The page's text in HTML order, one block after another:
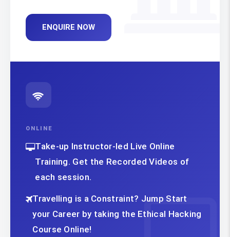
ENQUIRE NOW
ONLINE
Take-up Instructor-led Live Online
Training. Get the Recorded Videos of
each session.
Travelling is a Constraint? Jump Start
your Career by taking the Ethical Hacking
Course Online!